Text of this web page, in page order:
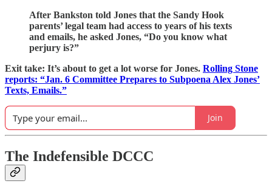
After Bankston told Jones that the Sandy Hook
parents’ legal team had access to years of his texts
and emails, he asked Jones, “Do you know what
perjury is?”
Exit take: It’s about to get a lot worse for Jones. Rolling Stone
reports: “Jan. 6 Committee Prepares to Subpoena Alex Jones’
Texts, Emails.”
Join
The Indefensible DCCC